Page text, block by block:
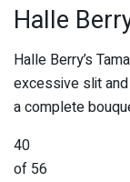
Halle
Halle Berry’s
excessive slit
a complete
40
of 56